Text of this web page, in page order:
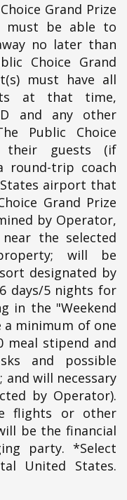
Grand Prize
must be able to
no later than
Choice Grand
must have all
at that time,
and any other
Public Choice
their guests (if
round-trip coach
airport that
Grand Prize
by Operator,
the selected
will be
designated by
days/5 nights for
in the "Weekend
a minimum of one
meal stipend and
and possible
will necessary
by Operator).
flights or other
be the financial
party. *Select
United States.